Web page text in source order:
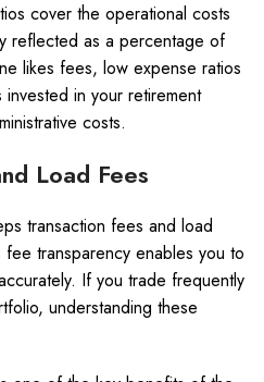
cover the operational costs
reflected as a percentage of
likes fees, low expense ratios
in your retirement
costs.
Load Fees
transaction fees and load
transparency enables you to
If you trade frequently
understanding these